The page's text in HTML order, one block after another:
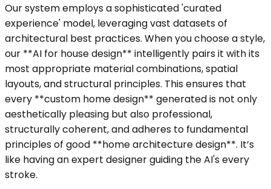
Our system employs a sophisticated 'curated
experience' model, leveraging vast datasets of
architectural best practices. When you choose a style,
our **AI for house design** intelligently pairs it with its
most appropriate material combinations, spatial
layouts, and structural principles. This ensures that
every **custom home design** generated is not only
aesthetically pleasing but also professional,
structurally coherent, and adheres to fundamental
principles of good **home architecture design**. It’s
like having an expert designer guiding the AI's every
stroke.